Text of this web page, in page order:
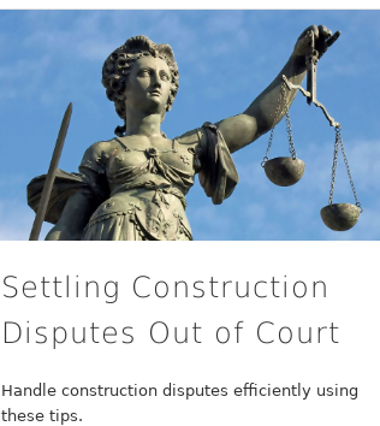
Settling Construction
Disputes Out of Court
Handle construction disputes efficiently using
these tips.